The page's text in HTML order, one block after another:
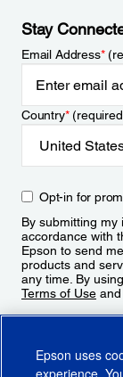
Stay
Email Address*
Country*
Opt-in for
By submitting
accordance with
Epson to send
products and
any time. By
Terms of Use and
Epson uses
experience.